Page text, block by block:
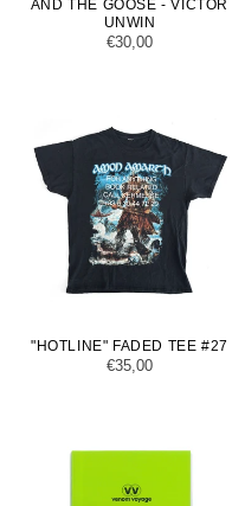
AND THE GOOSE - VICTOR
UNWIN
Regular
€30,00
"HOTLINE" FADED TEE #27
Regular
€35,00